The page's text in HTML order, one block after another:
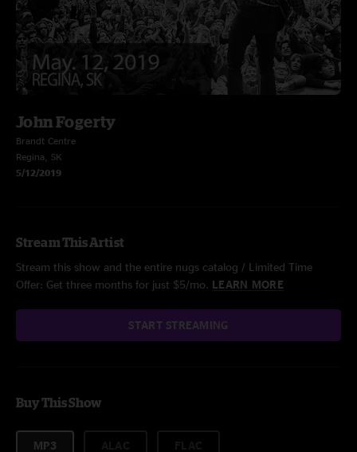
John Fogerty
Brandt Centre
Regina, SK
5/12/2019
Stream This Artist
Stream this show and the entire nugs catalog / Limited Time
Offer: Get three months for just $5/mo. LEARN MORE
START STREAMING
Buy This Show
MP3